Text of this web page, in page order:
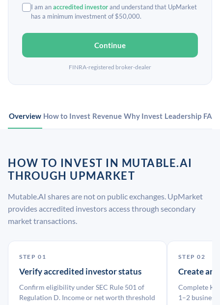
I am anaccredited investorand understand that UpMarket
has a minimum investment of $50,000.
Continue
FINRA-registered broker-dealer
Overview How to Invest Revenue Why Invest Leadership FAQ
HOW TO INVEST IN MUTABLE.AI
THROUGH UPMARKET
Mutable.AI shares are not on public exchanges. UpMarket
provides accredited investors access through secondary
market transactions.
STEP 01
Verify accredited investor status
Confirm eligibility under SEC Rule 501 of
Regulation D. Income or net worth threshold
STEP 02
Create an
Complete
1–2 business